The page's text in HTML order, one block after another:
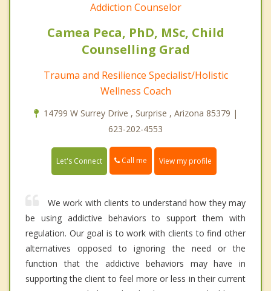
Addiction Counselor
Camea Peca, PhD, MSc, Child
Counselling Grad
Trauma and Resilience Specialist/Holistic
Wellness Coach
14799 W Surrey Drive , Surprise , Arizona 85379 |
623-202-4553
Let's Connect Call me View my profile
We work with clients to understand how they may
be using addictive behaviors to support them with
regulation. Our goal is to work with clients to find other
alternatives opposed to ignoring the need or the
function that the addictive behaviors may have in
supporting the client to feel more or less in their current